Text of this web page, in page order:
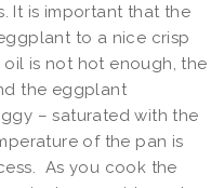
It is important that the
to a nice crisp
is not hot enough, the
the eggplant
– saturated with the
of the pan is
As you cook the